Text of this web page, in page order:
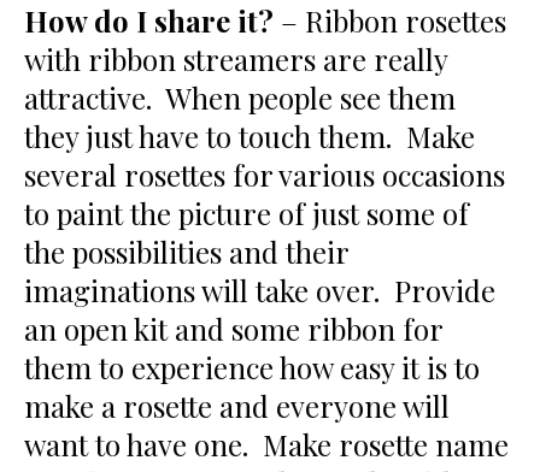
How do I share it? – Ribbon rosettes
with ribbon streamers are really
attractive. When people see them
they just have to touch them. Make
several rosettes for various occasions
to paint the picture of just some of
the possibilities and their
imaginations will take over. Provide
an open kit and some ribbon for
them to experience how easy it is to
make a rosette and everyone will
want to have one. Make rosette name